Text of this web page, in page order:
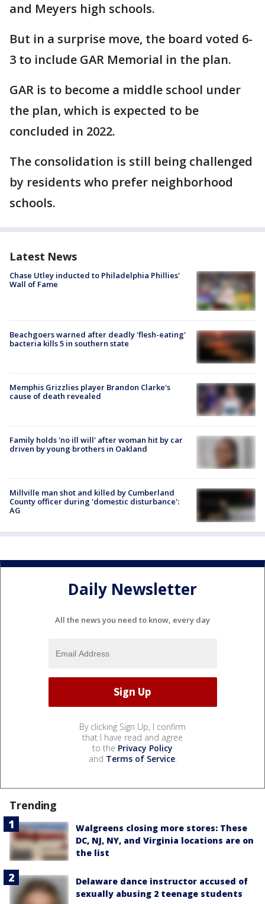
and Meyers high schools.
But in a surprise move, the board voted 6-
3 to include GAR Memorial in the plan.
GAR is to become a middle school under
the plan, which is expected to be
concluded in 2022.
The consolidation is still being challenged
by residents who prefer neighborhood
schools.
Latest News
Chase Utley inducted to Philadelphia Phillies'
Wall of Fame
Beachgoers warned after deadly 'flesh-eating'
bacteria kills 5 in southern state
Memphis Grizzlies player Brandon Clarke's
cause of death revealed
Family holds 'no ill will' after woman hit by car
driven by young brothers in Oakland
Millville man shot and killed by Cumberland
County officer during 'domestic disturbance':
AG
Daily Newsletter
All the news you need to know, every day
By clicking Sign Up, I confirm
that I have read and agree
to the Privacy Policy
and Terms of Service.
Trending
Walgreens closing more stores: These
DC, NJ, NY, and Virginia locations are on
the list
Delaware dance instructor accused of
sexually abusing 2 teenage students